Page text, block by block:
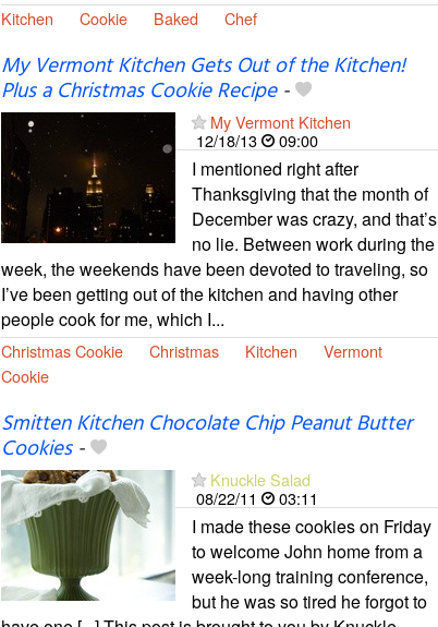
Kitchen Cookie Baked Chef
My Vermont Kitchen Gets Out of the Kitchen!
Plus a Christmas Cookie Recipe-
My Vermont Kitchen
12/18/13
09:00
I mentioned right after
Thanksgiving that the month of
December was crazy, and that’s
no lie. Between work during the
week, the weekends have been devoted to traveling, so
I’ve been getting out of the kitchen and having other
people cook for me, which I...
Christmas Cookie Christmas Kitchen
Vermont
Cookie
Smitten Kitchen Chocolate Chip Peanut Butter
Cookies-
Knuckle Salad
08/22/11
03:11
I made these cookies on Friday
to welcome John home from a
week-long training conference,
but he was so tired he forgot to